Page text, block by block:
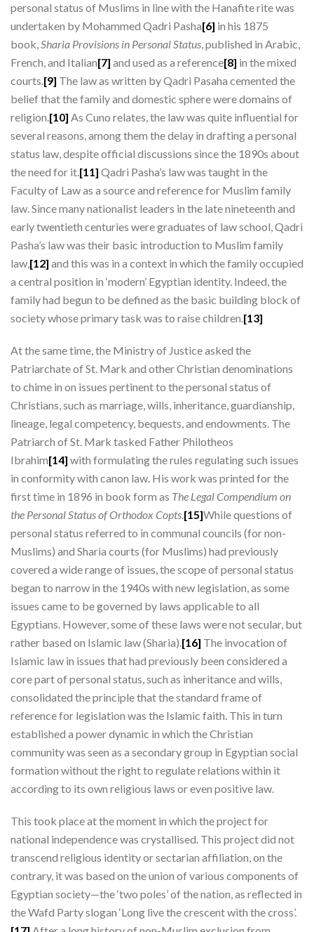
personal status of Muslims in line with the Hanafite rite was
undertaken by Mohammed Qadri Pasha[6] in his 1875
book,Sharia Provisions in Personal Status, published in Arabic,
French, and Italian[7] and used as a reference[8] in the mixed
courts.[9] The law as written by Qadri Pasaha cemented the
belief that the family and domestic sphere were domains of
religion.[10] As Cuno relates, the law was quite influential for
several reasons, among them the delay in drafting a personal
status law, despite official discussions since the 1890s about
the need for it.[11] Qadri Pasha’s law was taught in the
Faculty of Law as a source and reference for Muslim family
law. Since many nationalist leaders in the late nineteenth and
early twentieth centuries were graduates of law school, Qadri
Pasha’s law was their basic introduction to Muslim family
law,[12] and this was in a context in which the family occupied
a central position in ‘modern’ Egyptian identity. Indeed, the
family had begun to be defined as the basic building block of
society whose primary task was to raise children.[13]
At the same time, the Ministry of Justice asked the
Patriarchate of St. Mark and other Christian denominations
to chime in on issues pertinent to the personal status of
Christians, such as marriage, wills, inheritance, guardianship,
lineage, legal competency, bequests, and endowments. The
Patriarch of St. Mark tasked Father Philotheos
Ibrahim[14] with formulating the rules regulating such issues
in conformity with canon law. His work was printed for the
first time in 1896 in book form as The Legal Compendium on
the Personal Status of Orthodox Copts.[15]While questions of
personal status referred to in communal councils (for non-
Muslims) and Sharia courts (for Muslims) had previously
covered a wide range of issues, the scope of personal status
began to narrow in the 1940s with new legislation, as some
issues came to be governed by laws applicable to all
Egyptians. However, some of these laws were not secular, but
rather based on Islamic law (Sharia).[16] The invocation of
Islamic law in issues that had previously been considered a
core part of personal status, such as inheritance and wills,
consolidated the principle that the standard frame of
reference for legislation was the Islamic faith. This in turn
established a power dynamic in which the Christian
community was seen as a secondary group in Egyptian social
formation without the right to regulate relations within it
according to its own religious laws or even positive law.
This took place at the moment in which the project for
national independence was crystallised. This project did not
transcend religious identity or sectarian affiliation, on the
contrary, it was based on the union of various components of
Egyptian society—the ‘two poles’ of the nation, as reflected in
the Wafd Party slogan ‘Long live the crescent with the cross’.